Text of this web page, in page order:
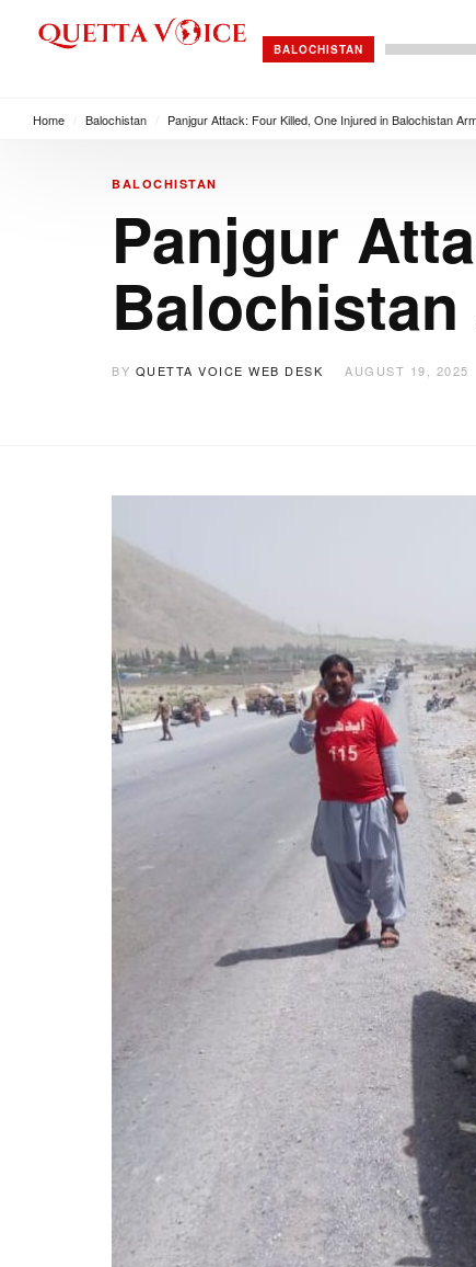
BALOCHISTAN
Home Balochistan Panjgur Attack: Four Killed, One Injured in Balochistan
BALOCHISTAN
Panjgur
BY QUETTA VOICE WEB DESK AUGUST 19, 2025